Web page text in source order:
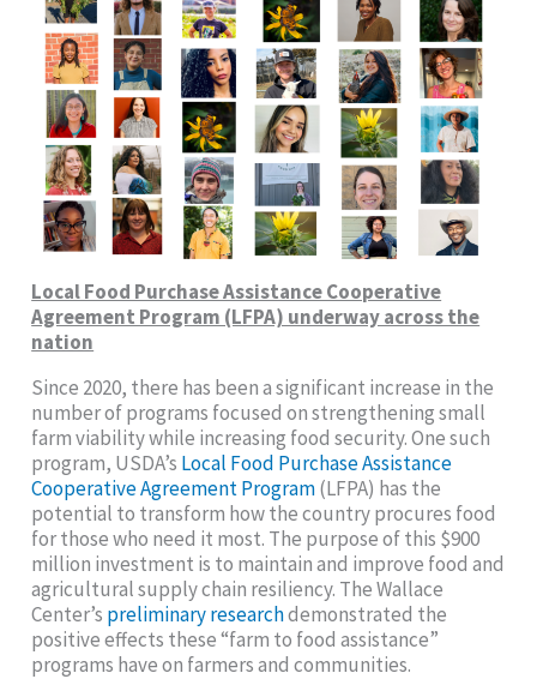
Local Food Purchase Assistance Cooperative
Agreement Program (LFPA) underway across the
nation
Since 2020, there has been a significant increase in the
number of programs focused on strengthening small
farm viability while increasing food security. One such
program, USDA’s Local Food Purchase Assistance
Cooperative Agreement Program(LFPA) has the
potential to transform how the country procures food
for those who need it most. The purpose of this $900
million investment is to maintain and improve food and
agricultural supply chain resiliency. The Wallace
Center’s preliminary researchdemonstrated the
positive effects these “farm to food assistance”
programs have on farmers and communities.